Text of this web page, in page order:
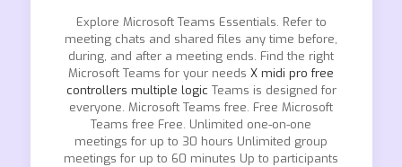
Explore Microsoft Teams Essentials. Refer to
meeting chats and shared files any time before,
during, and after a meeting ends. Find the right
Microsoft Teams for your needs X midi pro free
controllers multiple logic Teams is designed for
everyone. Microsoft Teams free. Free Microsoft
Teams free Free. Unlimited one-on-one
meetings for up to 30 hours Unlimited group
meetings for up to 60 minutes Up to participants